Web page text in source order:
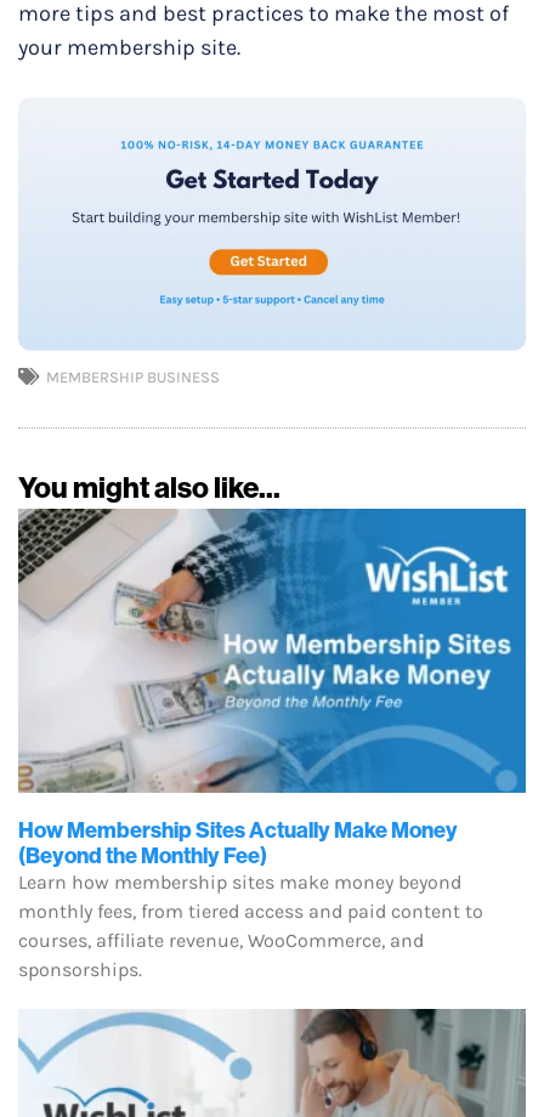
more tips and best practices to make the most of
your membership site.
MEMBERSHIP BUSINESS
You might also like...
How Membership Sites Actually Make Money
(Beyond the Monthly Fee)
Learn how membership sites make money beyond
monthly fees, from tiered access and paid content to
courses, affiliate revenue, WooCommerce, and
sponsorships.